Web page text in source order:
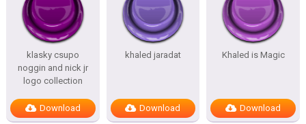
klasky csupo
noggin and nick jr
logo collection
Download
khaled jaradat
Download
Khaled is Magic
Download